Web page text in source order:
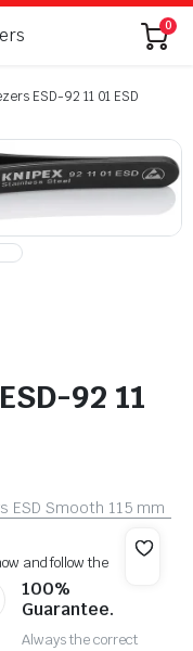
0
ESD-92 11 01 ESD
92 11
ESD Smooth 115 mm
and follow the
100%
Guarantee.
Always the correct